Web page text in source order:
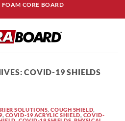
FOAM CORE BOARD
COVID-19 SHIELDS
SOLUTIONS,COUGH SHIELD,
, COVID-19 ACRYLIC SHIELD, COVID-